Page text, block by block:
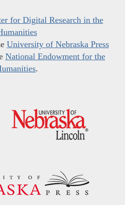
for Digital Research in the
University of Nebraska Press
National Endowment for the
.